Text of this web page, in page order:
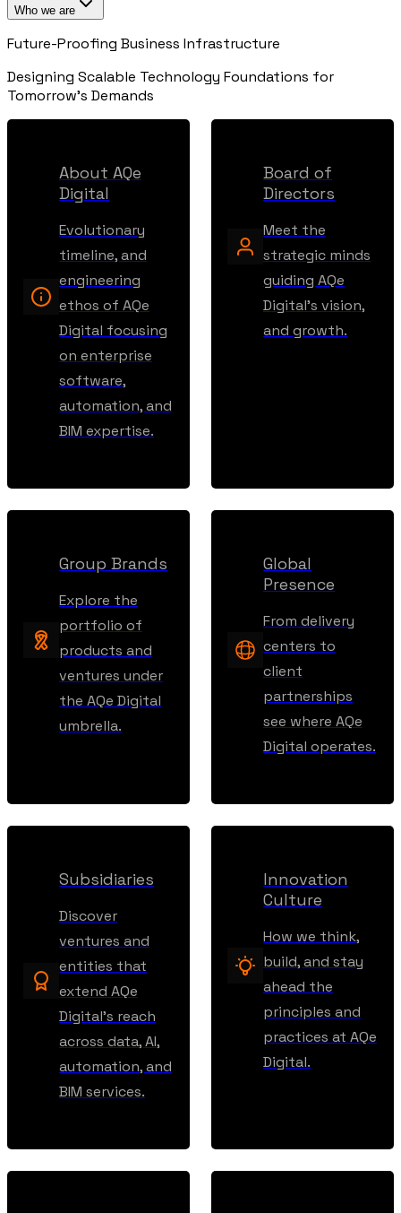
Who we are
Future-Proofing Business Infrastructure
Designing Scalable Technology Foundations for
Tomorrow's Demands
About AQe
Digital
Evolutionary
timeline, and
engineering
ethos of AQe
Digital focusing
on enterprise
software,
automation, and
BIM expertise.
Board of
Directors
Meet the
strategic minds
guiding AQe
Digital's vision,
and growth.
Group Brands
Explore the
portfolio of
products and
ventures under
the AQe Digital
umbrella.
Global
Presence
From delivery
centers to
client
partnerships
see where AQe
Digital operates.
Subsidiaries
Discover
ventures and
entities that
extend AQe
Digital’s reach
across data, AI,
automation, and
BIM services.
Innovation
Culture
How we think,
build, and stay
ahead the
principles and
practices at AQe
Digital.